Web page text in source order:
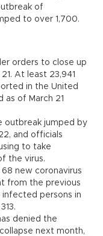
of
to over 1,700.
orders to close up
At least 23,941
in the United
of March 21
outbreak jumped by
and officials
to take
the virus.
new coronavirus
from the previous
persons in
denied the
next month,